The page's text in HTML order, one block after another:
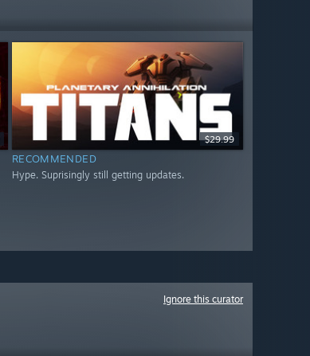
$29.99
RECOMMENDED
Hype. Suprisingly still getting updates.
Ignore this curator